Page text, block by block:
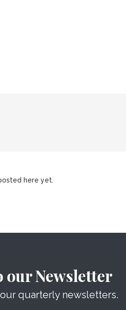
here yet.
our Newsletter
quarterly newsletters.